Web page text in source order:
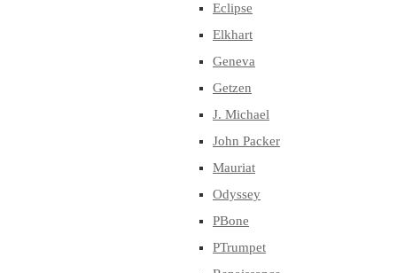
Eclipse
Elkhart
Geneva
Getzen
J. Michael
John Packer
Mauriat
Odyssey
PBone
PTrumpet